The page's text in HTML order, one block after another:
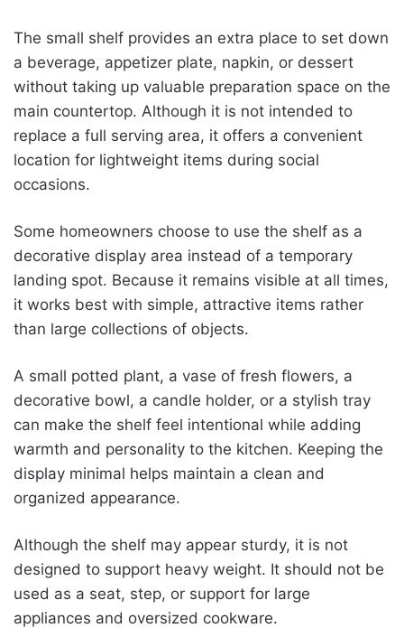
The small shelf provides an extra place to set down
a beverage, appetizer plate, napkin, or dessert
without taking up valuable preparation space on the
main countertop. Although it is not intended to
replace a full serving area, it offers a convenient
location for lightweight items during social
occasions.
Some homeowners choose to use the shelf as a
decorative display area instead of a temporary
landing spot. Because it remains visible at all times,
it works best with simple, attractive items rather
than large collections of objects.
A small potted plant, a vase of fresh flowers, a
decorative bowl, a candle holder, or a stylish tray
can make the shelf feel intentional while adding
warmth and personality to the kitchen. Keeping the
display minimal helps maintain a clean and
organized appearance.
Although the shelf may appear sturdy, it is not
designed to support heavy weight. It should not be
used as a seat, step, or support for large
appliances and oversized cookware.